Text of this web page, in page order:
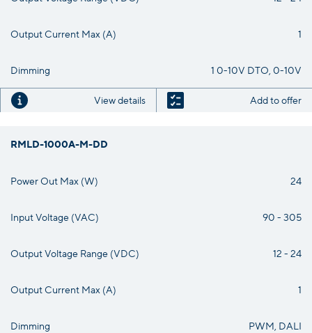
Output Current Max (A) 1
Dimming 1 0-10V DTO, 0-10V
View details Add to offer
RMLD-1000A-M-DD
Power Out Max (W) 24
Input Voltage (VAC) 90 - 305
Output Voltage Range (VDC) 12 - 24
Output Current Max (A) 1
Dimming PWM, DALI